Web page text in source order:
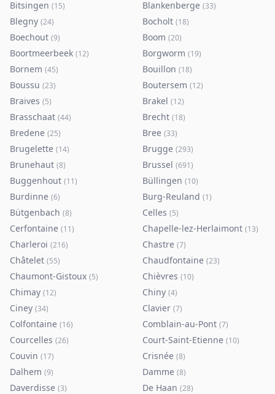
Bitsingen (15) Blankenberge (33)
Blegny (24) Bocholt (18)
Boechout (9) Boom (20)
Boortmeerbeek (12) Borgworm (19)
Bornem (45) Bouillon (18)
Boussu (23) Boutersem (12)
Braives (5) Brakel (12)
Brasschaat (44) Brecht (18)
Bredene (25) Bree (33)
Brugelette (14) Brugge (293)
Brunehaut (8) Brussel (691)
Buggenhout (11) Büllingen (10)
Burdinne (6) Burg-Reuland (1)
Bütgenbach (8) Celles (5)
Cerfontaine (11) Chapelle-lez-Herlaimont (13)
Charleroi (216) Chastre (7)
Châtelet (55) Chaudfontaine (23)
Chaumont-Gistoux (5) Chièvres (10)
Chimay (12) Chiny (4)
Ciney (34) Clavier (7)
Colfontaine (16) Comblain-au-Pont (7)
Courcelles (26) Court-Saint-Etienne (10)
Couvin (17) Crisnée (8)
Dalhem (9) Damme (8)
Daverdisse (3) De Haan (28)